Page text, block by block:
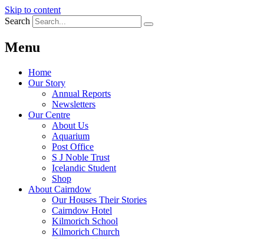
Skip to content
Search
Menu
Home
Our Story
Annual Reports
Newsletters
Our Centre
About Us
Aquarium
Post Office
S J Noble Trust
Icelandic Student
Shop
About Cairndow
Our Houses Their Stories
Cairndow Hotel
Kilmorich School
Kilmorich Church